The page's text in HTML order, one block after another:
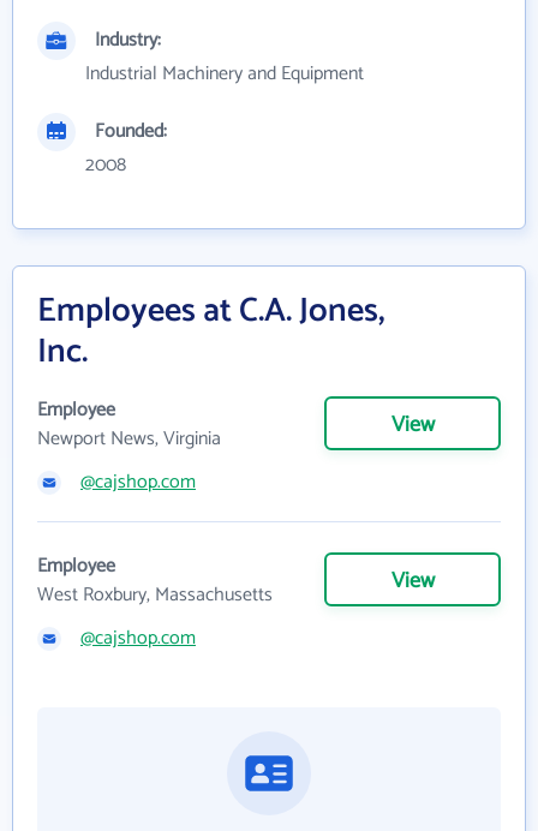
Industry:
Industrial Machinery and Equipment
Founded:
2008
Employees at C.A. Jones,
Inc.
Employee
Newport News, Virginia
View
@cajshop.com
Employee
West Roxbury, Massachusetts
View
@cajshop.com